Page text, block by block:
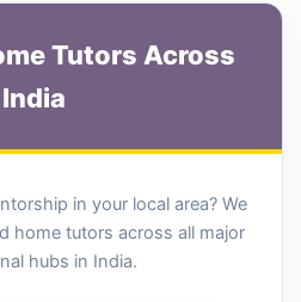
Tutors Across
India
in your local area? We
home tutors across all major
hubs in India.